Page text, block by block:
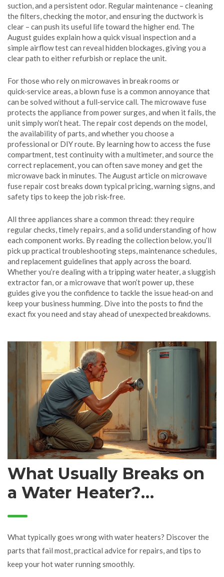
suction, and a persistent odor. Regular maintenance – cleaning
the filters, checking the motor, and ensuring the ductwork is
clear – can push its useful life toward the higher end. The
August guides explain how a quick visual inspection and a
simple airflow test can reveal hidden blockages, giving you a
clear path to either refurbish or replace the unit.
For those who rely on microwaves in break rooms or
quick‑service areas, a blown fuse is a common annoyance that
can be solved without a full‑service call. Themicrowavefuse
protects the appliance from power surges, and when it fails, the
unit simply won’t heat. The repair cost depends on the model,
the availability of parts, and whether you choose a
professional or DIY route. By learning how to access the fuse
compartment, test continuity with a multimeter, and source the
correct replacement, you can often save money and get the
microwave back in minutes. The August article on microwave
fuse repair cost breaks down typical pricing, warning signs, and
safety tips to keep the job risk‑free.
All three appliances share a common thread: they require
regular checks, timely repairs, and a solid understanding of how
each component works. By reading the collection below, you’ll
pick up practical troubleshooting steps, maintenance schedules,
and replacement guidelines that apply across the board.
Whether you’re dealing with a tripping water heater, a sluggish
extractor fan, or a microwave that won’t power up, these
guides give you the confidence to tackle the issue head‑on and
keep your business humming. Dive into the posts to find the
exact fix you need and stay ahead of unexpected breakdowns.
What Usually Breaks on
a Water Heater?
Common Failures,
Causes & Fixes
What typically goes wrong with water heaters? Discover the
parts that fail most, practical advice for repairs, and tips to
keep your hot water running smoothly.